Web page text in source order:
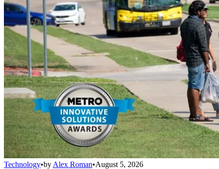
Technology•by Alex Roman•August 5, 2026